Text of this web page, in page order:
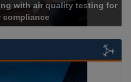
air quality testing for